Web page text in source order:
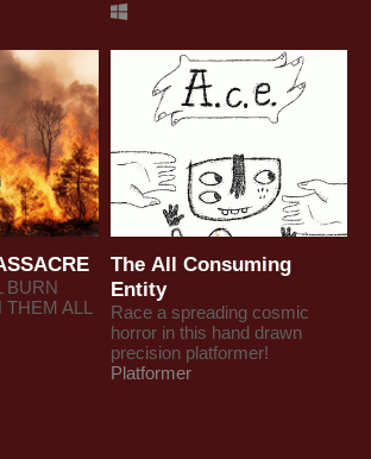
BURN
ALL
The All Consuming
Entity
Race a spreading cosmic
horror in this hand drawn
precision platformer!
Platformer